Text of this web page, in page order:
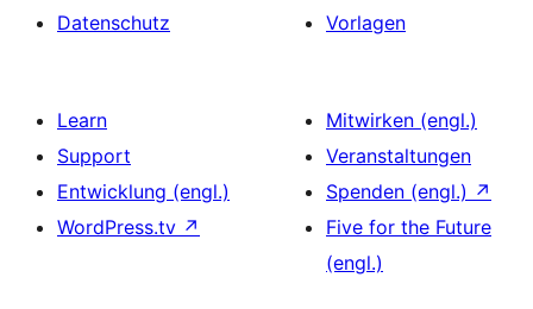
Datenschutz
Vorlagen
Learn
Support
Entwicklung (engl.)
WordPress.tv ↗
Mitwirken (engl.)
Veranstaltungen
Spenden (engl.) ↗
Five for the Future
(engl.)